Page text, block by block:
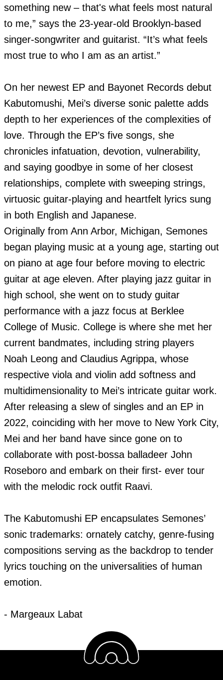
something new – that's what feels most natural
to me,” says the 23-year-old Brooklyn-based
singer-songwriter and guitarist. “It’s what feels
most true to who I am as an artist.”
On her newest EP and Bayonet Records debut
Kabutomushi, Mei’s diverse sonic palette adds
depth to her experiences of the complexities of
love. Through the EP’s five songs, she
chronicles infatuation, devotion, vulnerability,
and saying goodbye in some of her closest
relationships, complete with sweeping strings,
virtuosic guitar-playing and heartfelt lyrics sung
in both English and Japanese.
Originally from Ann Arbor, Michigan, Semones
began playing music at a young age, starting out
on piano at age four before moving to electric
guitar at age eleven. After playing jazz guitar in
high school, she went on to study guitar
performance with a jazz focus at Berklee
College of Music. College is where she met her
current bandmates, including string players
Noah Leong and Claudius Agrippa, whose
respective viola and violin add softness and
multidimensionality to Mei’s intricate guitar work.
After releasing a slew of singles and an EP in
2022, coinciding with her move to New York City,
Mei and her band have since gone on to
collaborate with post-bossa balladeer John
Roseboro and embark on their first- ever tour
with the melodic rock outfit Raavi.
The Kabutomushi EP encapsulates Semones’
sonic trademarks: ornately catchy, genre-fusing
compositions serving as the backdrop to tender
lyrics touching on the universalities of human
emotion.
- Margeaux Labat